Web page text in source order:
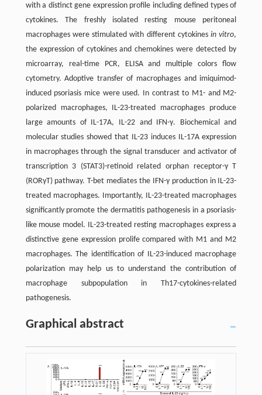
with a distinct gene expression profile including defined types of
cytokines. The freshly isolated resting mouse peritoneal
macrophages were stimulated with different cytokinesin vitro,
the expression of cytokines and chemokines were detected by
microarray, real-time PCR, ELISA and multiple colors flow
cytometry. Adoptive transfer of macrophages and imiquimod-
induced psoriasis mice were used. In contrast to M1- and M2-
polarized macrophages, IL-23-treated macrophages produce
large amounts of IL-17A, IL-22 and IFN-γ. Biochemical and
molecular studies showed that IL-23 induces IL-17A expression
in macrophages through the signal transducer and activator of
transcription 3 (STAT3)-retinoid related orphan receptor-γ T
(RORγT) pathway. T-bet mediates the IFN-γ production in IL-23-
treated macrophages. Importantly, IL-23-treated macrophages
significantly promote the dermatitis pathogenesis in a psoriasis-
like mouse model. IL-23-treated resting macrophages express a
distinctive gene expression prolife compared with M1 and M2
macrophages. The identification of IL-23-induced macrophage
polarization may help us to understand the contribution of
macrophage subpopulation in Th17-cytokines-related
pathogenesis.
Graphical abstract